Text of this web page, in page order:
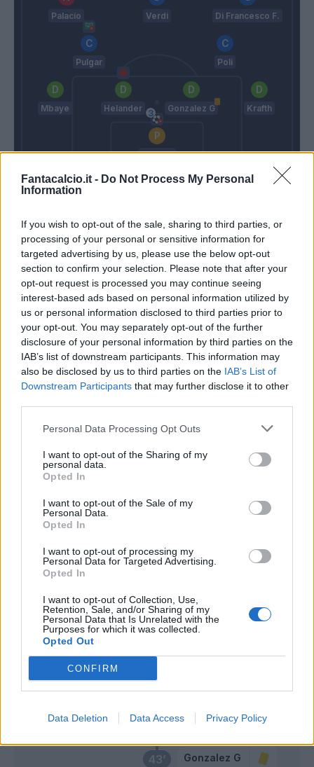
Fantacalcio.it - Do Not Process My Personal
Information
If you wish to opt-out of the sale, sharing to third parties, or
processing of your personal or sensitive information for
targeted advertising by us, please use the below opt-out
section to confirm your selection. Please note that after your
opt-out request is processed you may continue seeing
interest-based ads based on personal information utilized by
us or personal information disclosed to third parties prior to
your opt-out. You may separately opt-out of the further
disclosure of your personal information by third parties on the
IAB’s list of downstream participants. This information may
also be disclosed by us to third parties on the IAB’s List of
Downstream Participants that may further disclose it to other
Personal Data Processing Opt Outs
I want to opt-out of the Sharing of my
personal data.
Opted In
I want to opt-out of the Sale of my
Personal Data.
Opted In
I want to opt-out of processing my
Personal Data for Targeted Advertising.
Opted In
I want to opt-out of Collection, Use,
Retention, Sale, and/or Sharing of my
Personal Data that Is Unrelated with the
Purposes for which it was collected.
Opted Out
CONFIRM
Data Deletion Data Access Privacy Policy
Mazzarri
Palacio Verdi Di Francesco F.
Pulgar Poli
Mbaye Helander Gonzalez G Krafth
Mirante
Donadoni
43’ Gonzalez G
Primo tempo
46’
Moretti
Burdisso
50’
Sirigu Pulgar
Niang
83’ Falletti
85’
Iago Falque
Boye'
Mirante
90’ Okwonkwo
Match terminato